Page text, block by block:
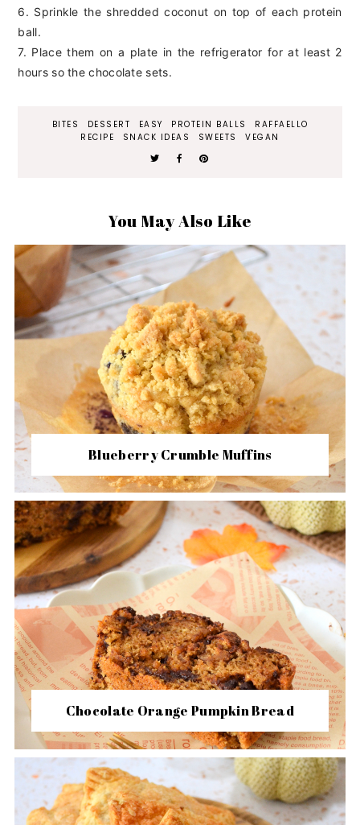
6. Sprinkle the shredded coconut on top of each protein
ball.
7. Place them on a plate in the refrigerator for at least 2
hours so the chocolate sets.
BITES DESSERT EASY PROTEIN BALLS
RAFFAELLO
RECIPE
SNACK IDEAS SWEETS VEGAN
You May Also Like
Blueberry Crumble Muffins
Chocolate Orange Pumpkin Bread